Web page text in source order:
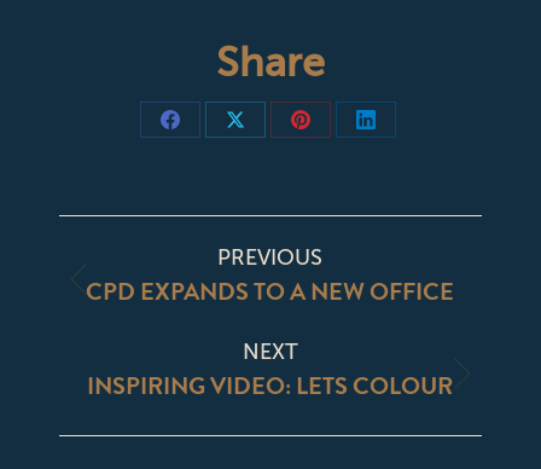
Share
Share
Share
Share
Share
POST
NAVIGATION
PREVIOUS
Previous
CPD EXPANDS TO A NEW OFFICE
NEXT
Next
INSPIRING VIDEO: LETS COLOUR